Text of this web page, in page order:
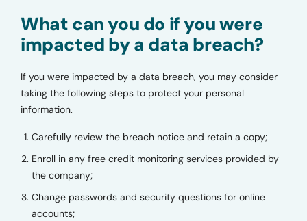
What can you do if you were
impacted by a data breach?
If you were impacted by a data breach, you may consider
taking the following steps to protect your personal
information.
Carefully review the breach notice and retain a copy;
Enroll in any free credit monitoring services provided by
the company;
Change passwords and security questions for online
accounts;